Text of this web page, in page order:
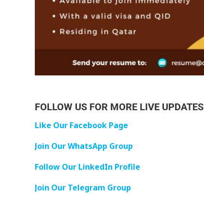
FOLLOW US FOR MORE LIVE UPDATES
Like Our Facebook Page
Join Our WhatsApp Group
Follow Our LinkedIn Profile
Join Our Telegram Group